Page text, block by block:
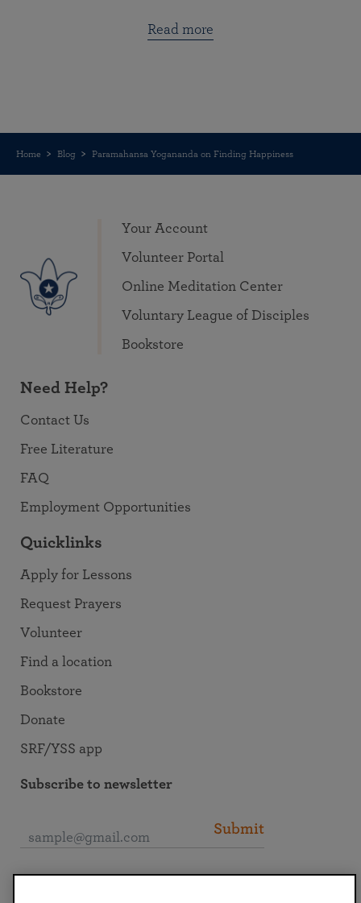
Read more
Home Blog Paramahansa Yogananda on Finding Happiness
Your Account
Volunteer Portal
Online Meditation Center
Voluntary League of Disciples
Bookstore
Need Help?
Contact Us
Free Literature
FAQ
Employment Opportunities
Quicklinks
Apply for Lessons
Request Prayers
Volunteer
Find a location
Bookstore
Donate
SRF/YSS app
Subscribe to newsletter
Submit